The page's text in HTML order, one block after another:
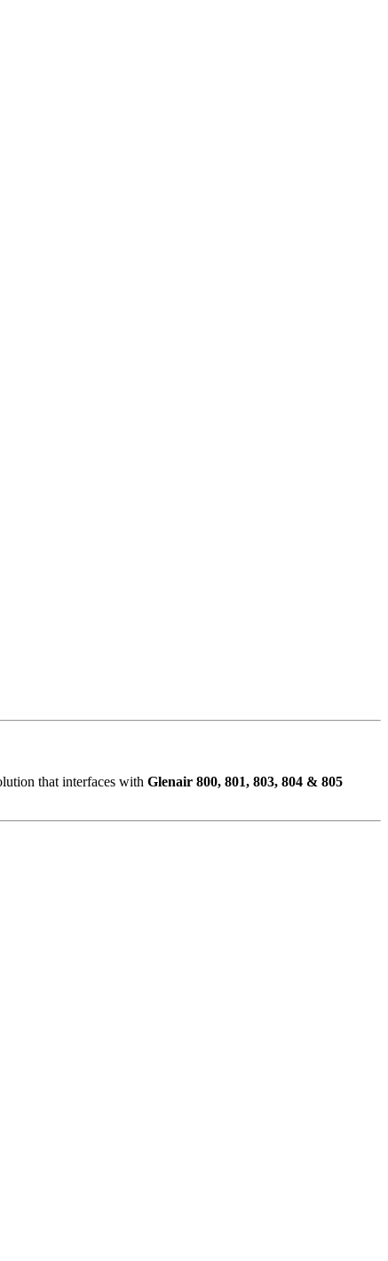
that interfaces with Glenair 800, 801, 803, 804 & 805